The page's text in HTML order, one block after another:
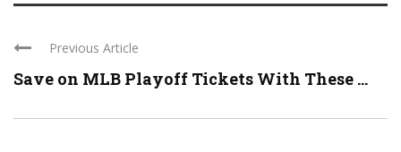
Previous Article
Save on MLB Playoff Tickets With These ...